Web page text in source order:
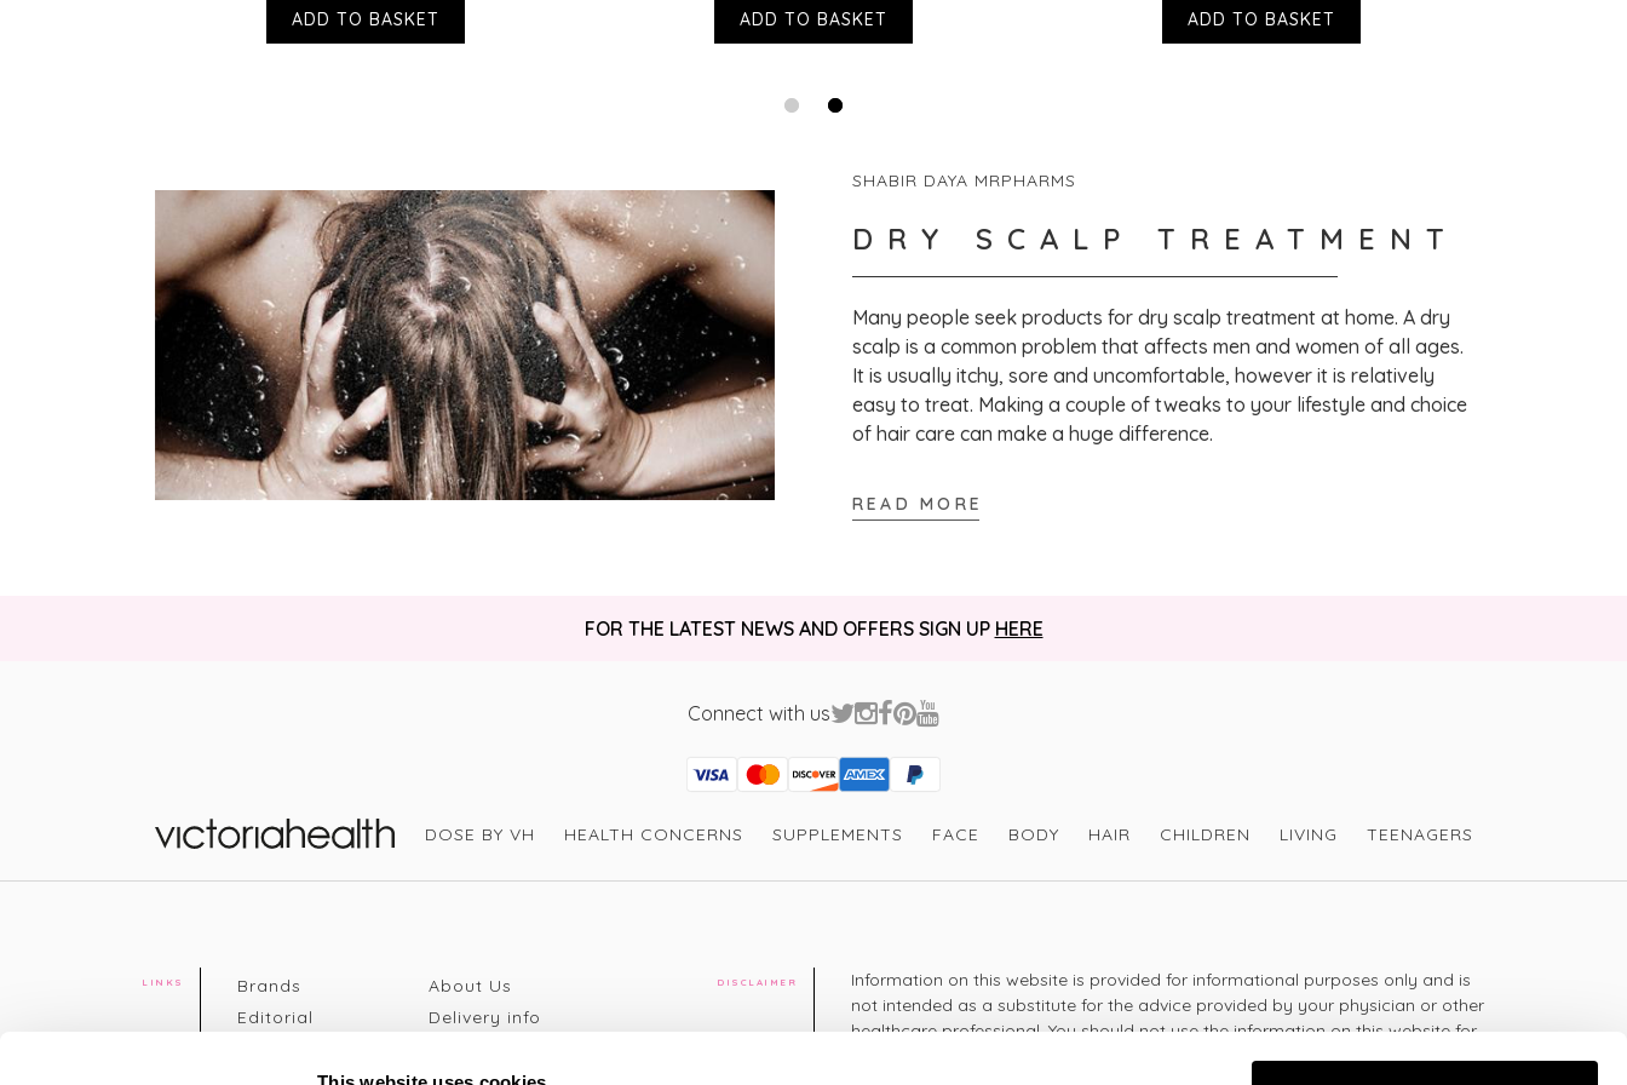
No Formaldehyde
No Mineral Oils
No Artificial Fragrances
Is the Derma E packaging recyclable?
All of the Derma E cartons, glass jars and bottles are recyclable. They are working
towards ensuring that all lids, caps and pumps are recyclable in the future.
Where can I buy Scalp Relief Treatment ?
You can buy Scalp Relief Treatment from Victoria Health at
https://victoriahealth.com/scalp-relief-treatment/
ADD TO BASKET ADD TO BASKET ADD TO BASKET
SHABIR DAYA MRPHARMS
DRY SCALP TREATMENT
Many people seek products for dry scalp treatment at home. A dry
scalp is a common problem that affects men and women of all ages.
It is usually itchy, sore and uncomfortable, however it is relatively
easy to treat. Making a couple of tweaks to your lifestyle and choice
of hair care can make a huge difference.
READ MORE
FOR THE LATEST NEWS AND OFFERS SIGN UP HERE
Connect with us
Visa
Mastercard
Discover
American Express
PayPal
GooglePay
PayPal Credit
DOSE BY VH HEALTH CONCERNS SUPPLEMENTS FACE BODY HAIR CHILDREN LIVING TEENAGERS
LINKS
Brands
Editorial
About Us
Delivery info
Disclaimer
DISCLAIMER
Information on this website is provided for informational purposes only and is
not intended as a substitute for the advice provided by your physician or other
healthcare professional. You should not use the information on this website for
diagnosing or treating a health problem or disease, or prescribing any